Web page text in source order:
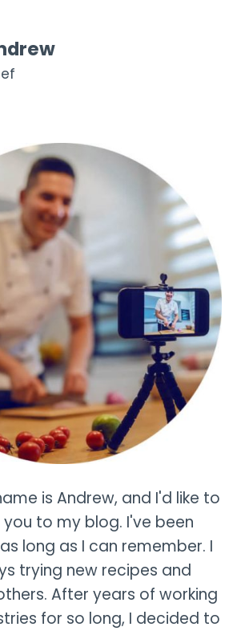
is Andrew, and I'd like to
to my blog. I've been
long as I can remember. I
trying new recipes and
After years of working
for so long, I decided to